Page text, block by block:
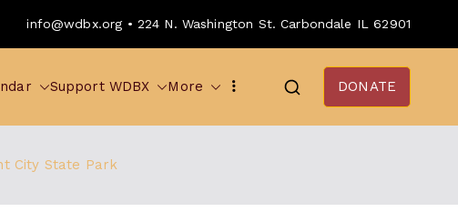
info@wdbx.org • 224 N. Washington St. Carbondale IL 62901
Support WDBX More DONATE
City State Park